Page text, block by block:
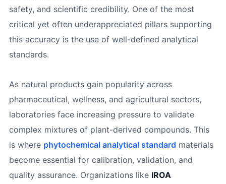
safety, and scientific credibility. One of the most
critical yet often underappreciated pillars supporting
this accuracy is the use of well-defined analytical
standards.
As natural products gain popularity across
pharmaceutical, wellness, and agricultural sectors,
laboratories face increasing pressure to validate
complex mixtures of plant-derived compounds. This
is where phytochemical analytical standard materials
become essential for calibration, validation, and
quality assurance. Organizations like IROA